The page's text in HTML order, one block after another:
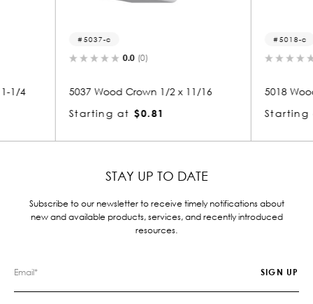
x 11/16
5018-c
5018 Wood Crown 1/2 x 11/16
Starting at $0.81
STAY UP TO DATE
Subscribe to our newsletter to receive timely notifications about
new and available products, services, and recently introduced
resources.